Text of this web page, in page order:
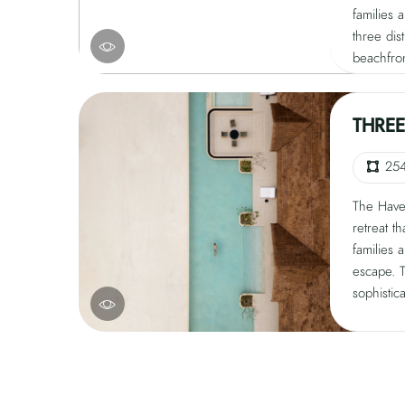
families
three
balance
beauty.
living,
The
retreat
families
escape.